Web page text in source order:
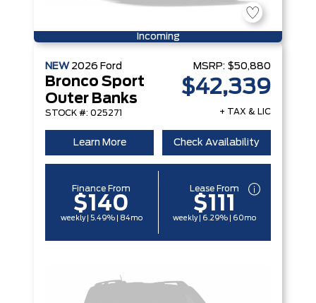
Incoming
NEW 2026 Ford
Bronco Sport
Outer Banks
STOCK #: 025271
MSRP: $50,880
$42,339
+ TAX & LIC
Learn More Check Availability
Finance From
$140
weekly | 5.49% | 84mo
Lease From
$111
weekly | 6.29% | 60mo